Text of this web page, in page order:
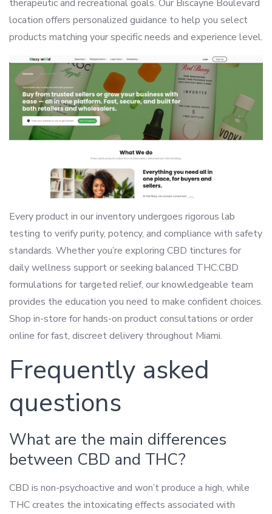
therapeutic and recreational goals. Our Biscayne Boulevard
location offers personalized guidance to help you select
products matching your specific needs and experience level.
Every product in our inventory undergoes rigorous lab
testing to verify purity, potency, and compliance with safety
standards. Whether you’re exploring CBD tinctures for
daily wellness support or seeking balanced THC:CBD
formulations for targeted relief, our knowledgeable team
provides the education you need to make confident choices.
Shop in-store for hands-on product consultations or order
online for fast, discreet delivery throughout Miami.
Frequently asked
questions
What are the main differences
between CBD and THC?
CBD is non-psychoactive and won’t produce a high, while
THC creates the intoxicating effects associated with